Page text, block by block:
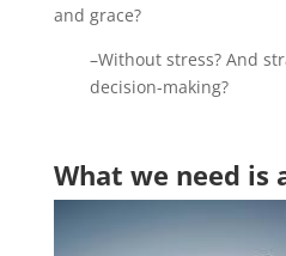
and grace?
–Without stress? And
decision-making?
What we need is